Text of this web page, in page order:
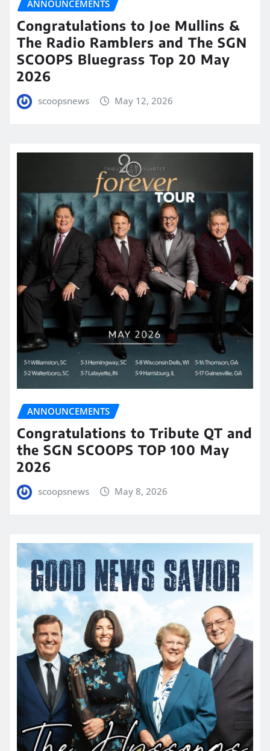
ANNOUNCEMENTS
Congratulations to Joe Mullins &
The Radio Ramblers and The SGN
SCOOPS Bluegrass Top 20 May
2026
scoopsnews May 12, 2026
ANNOUNCEMENTS
Congratulations to Tribute QT and
the SGN SCOOPS TOP 100 May
2026
scoopsnews May 8, 2026